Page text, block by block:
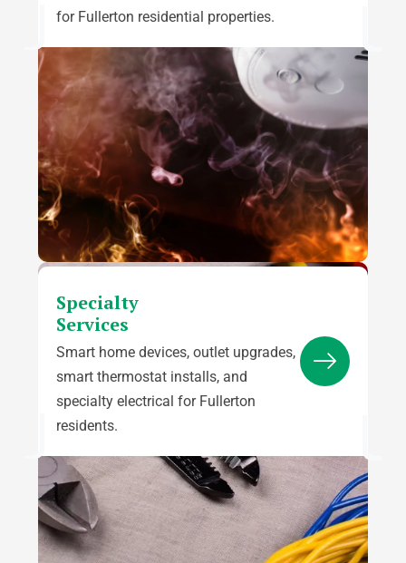
for Fullerton residential properties.
Specialty
Services
Smart home devices, outlet upgrades,
smart thermostat installs, and
specialty electrical for Fullerton
residents.